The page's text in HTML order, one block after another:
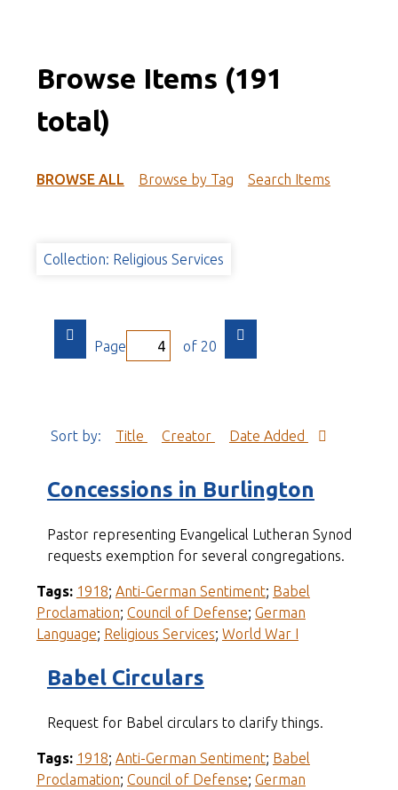
Browse Items (191
total)
BROWSE ALL Browse by Tag Search Items
Collection: Religious Services
Page of 20
Sort by: Title Creator Date Added
Concessions in Burlington
Pastor representing Evangelical Lutheran Synod
requests exemption for several congregations.
Tags: 1918; Anti-German Sentiment; Babel
Proclamation; Council of Defense; German
Language; Religious Services; World War I
Babel Circulars
Request for Babel circulars to clarify things.
Tags: 1918; Anti-German Sentiment; Babel
Proclamation; Council of Defense; German